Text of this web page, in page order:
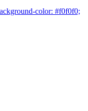
color: #f0f0f0;